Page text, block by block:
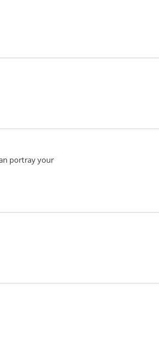
portray your